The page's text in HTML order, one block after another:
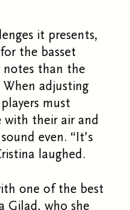
it presents,
the basset
notes than the
adjusting
must
their air and
even. “It’s
laughed.
one of the best
Gilad, who she